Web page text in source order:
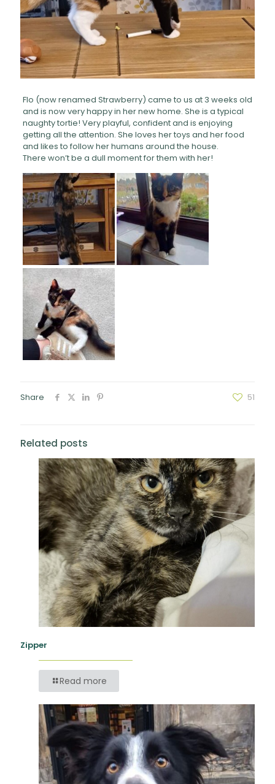
Flo (now renamed Strawberry) came to us at 3 weeks old
and is now very happy in her new home. She is a typical
naughty tortie! Very playful, confident and is enjoying
getting all the attention. She loves her toys and her food
and likes to follow her humans around the house.
There won’t be a dull moment for them with her!
Share 51
Related posts
Zipper
Read more